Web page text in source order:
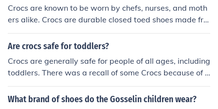
Crocs are known to be worn by chefs, nurses, and moth
ers alike. Crocs are durable closed toed shoes made fro
m a tough closed-cell resin material. They are as durabl
e as the typical tennis shoe.
Are crocs safe for toddlers?
Crocs are generally safe for people of all ages, including
toddlers. There was a recall of some Crocs because of l
ead paint used in those shoes, but it is safe to assume t
hat any Croc sold now would be free of lead. There are,
What brand of shoes do the Gosselin children wear?